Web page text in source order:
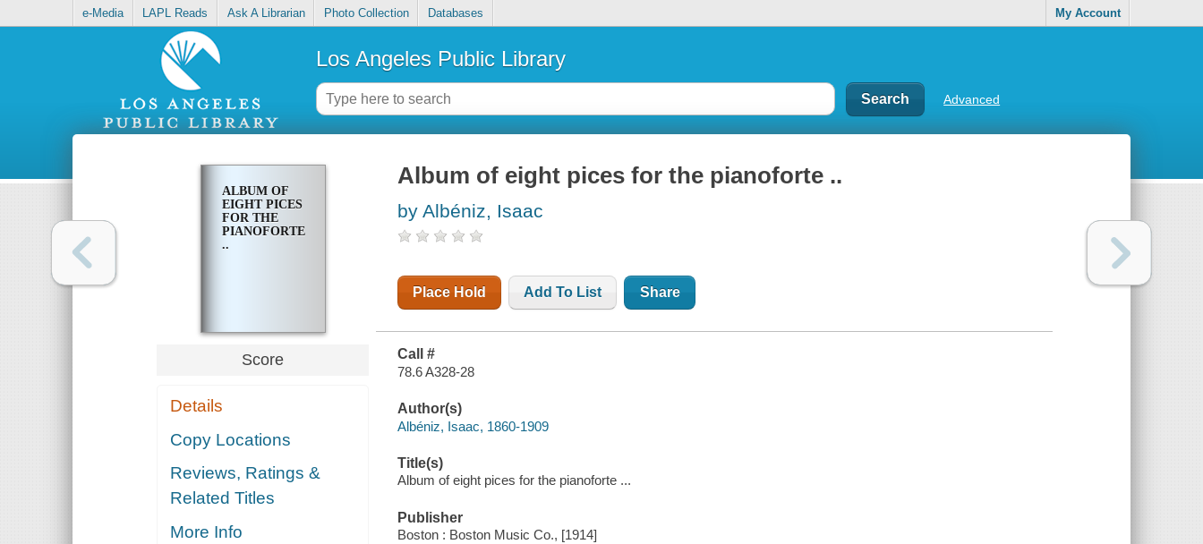
e-Media LAPL Reads Ask A Librarian Photo Collection Databases My Account
Los Angeles Public Library
Advanced
ALBUM OF
EIGHT PICES
FOR THE
PIANOFORTE
..
Score
Details
Copy Locations
Reviews, Ratings &
Related Titles
More Info
Album of eight pices for the pianoforte ..
by Albéniz, Isaac
Place Hold Add To List Share
Call #
78.6 A328-28
Author(s)
Albéniz, Isaac, 1860-1909
Title(s)
Album of eight pices for the pianoforte ...
Publisher
Boston : Boston Music Co., [1914]